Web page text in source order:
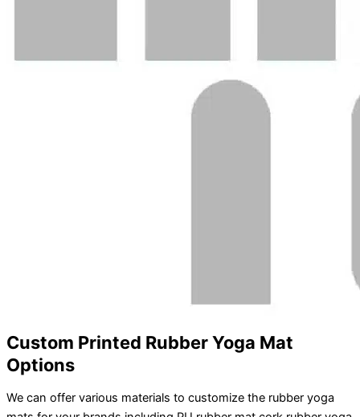
Custom Printed Rubber Yoga Mat
Options
We can offer various materials to customize the rubber yoga